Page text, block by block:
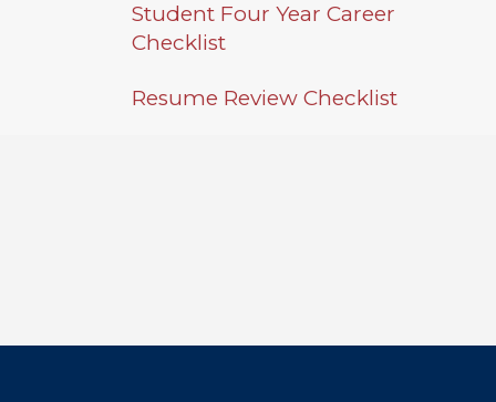
Student Four Year Career
Checklist
Resume Review Checklist